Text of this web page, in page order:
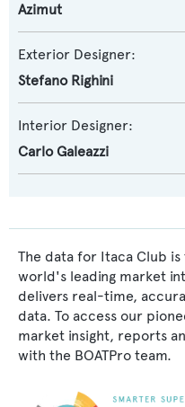
Azimut
Exterior Designer:
Stefano Righini
Interior Designer:
Carlo Galeazzi
The data for Itaca Club
world's leading market
delivers real-time,
data. To access our
market insight, reports
with the BOATPro team.